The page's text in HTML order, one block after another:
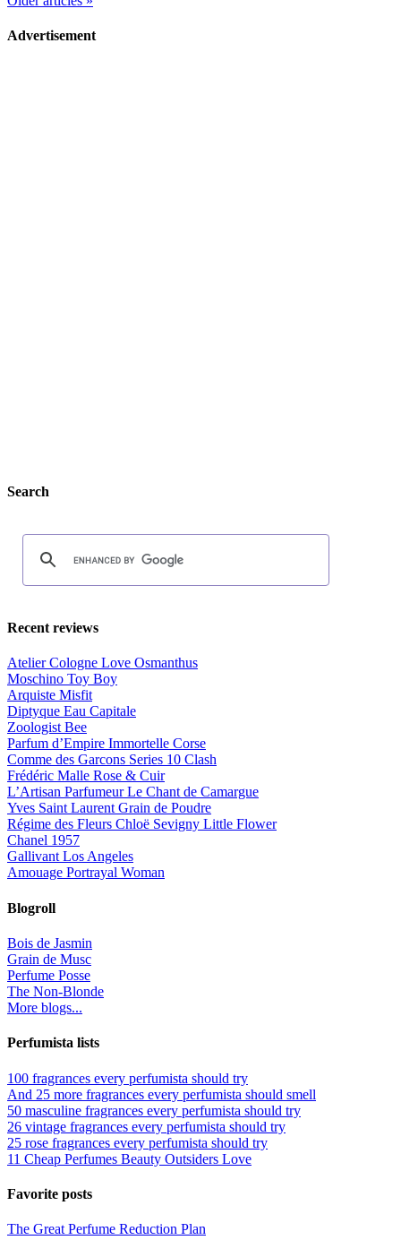
Advertisement
Search
Recent reviews
Atelier Cologne Love Osmanthus
Moschino Toy Boy
Arquiste Misfit
Diptyque Eau Capitale
Zoologist Bee
Parfum d’Empire Immortelle Corse
Comme des Garcons Series 10 Clash
Frédéric Malle Rose & Cuir
L’Artisan Parfumeur Le Chant de Camargue
Yves Saint Laurent Grain de Poudre
Régime des Fleurs Chloë Sevigny Little Flower
Chanel 1957
Gallivant Los Angeles
Amouage Portrayal Woman
Blogroll
Bois de Jasmin
Grain de Musc
Perfume Posse
The Non-Blonde
More blogs...
Perfumista lists
100 fragrances every perfumista should try
And 25 more fragrances every perfumista should smell
50 masculine fragrances every perfumista should try
26 vintage fragrances every perfumista should try
25 rose fragrances every perfumista should try
11 Cheap Perfumes Beauty Outsiders Love
Favorite posts
The Great Perfume Reduction Plan